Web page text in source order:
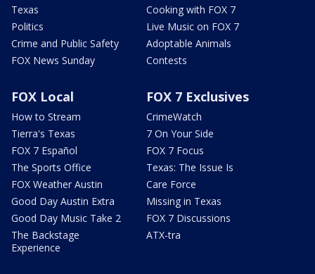
Texas
Politics
Crime and Public Safety
FOX News Sunday
Cooking with FOX 7
Live Music on FOX 7
Adoptable Animals
Contests
FOX Local
How to Stream
Tierra's Texas
FOX 7 Español
The Sports Office
FOX Weather Austin
Good Day Austin Extra
Good Day Music Take 2
The Backstage
Experience
FOX 7 Exclusives
CrimeWatch
7 On Your Side
FOX 7 Focus
Texas: The Issue Is
Care Force
Missing in Texas
FOX 7 Discussions
ATX-tra